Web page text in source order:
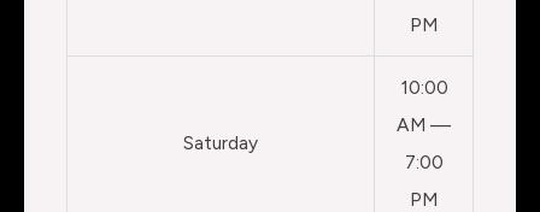
PM
Saturday
10:00
AM —
7:00
PM